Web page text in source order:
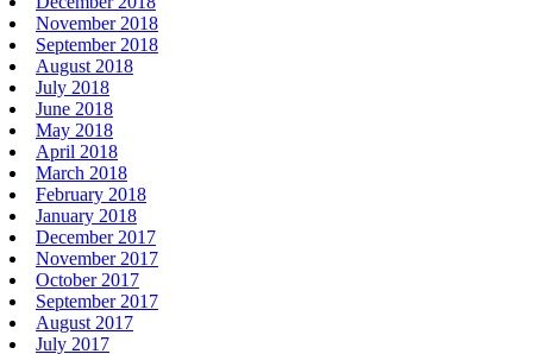
November 2018
September 2018
August 2018
July 2018
June 2018
May 2018
April 2018
March 2018
February 2018
January 2018
December 2017
November 2017
October 2017
September 2017
August 2017
July 2017